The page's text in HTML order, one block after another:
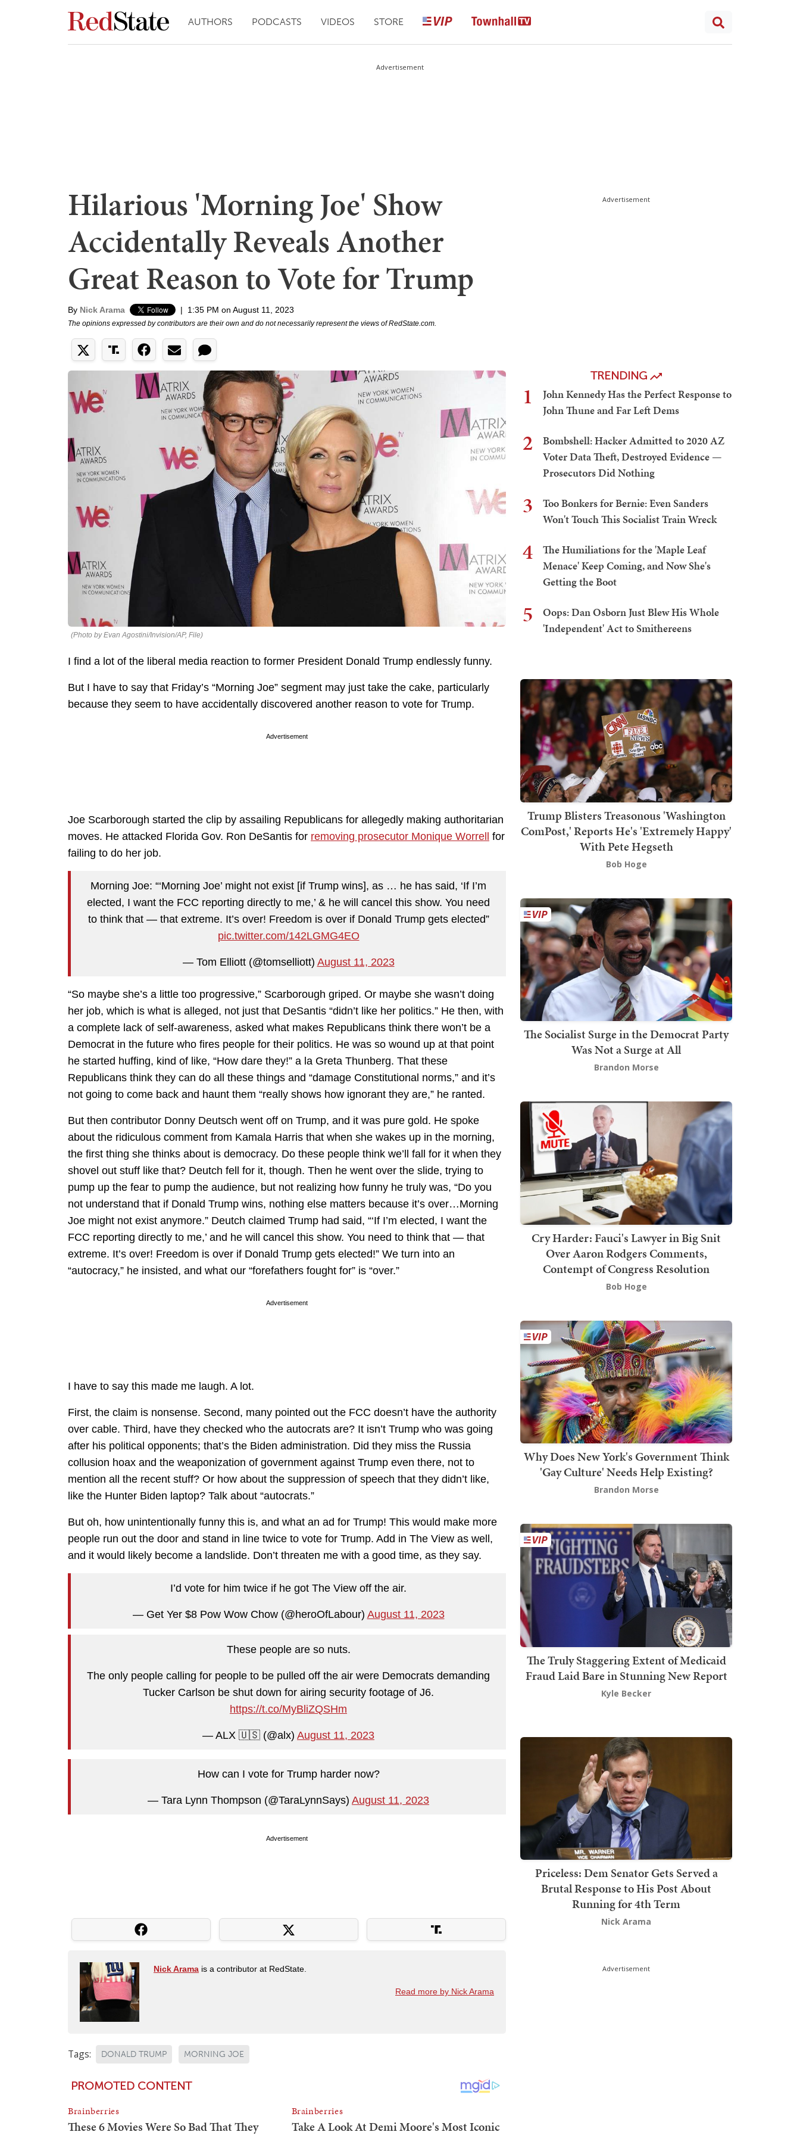
AUTHORS PODCASTS VIDEOS STORE
Advertisement
Hilarious 'Morning Joe' Show
Accidentally Reveals Another
Great Reason to Vote for Trump
By Nick Arama | 1:35 PM on August 11, 2023
The opinions expressed by contributors are their own and do not necessarily represent the views of RedState.com.
(Photo by Evan Agostini/Invision/AP, File)
I find a lot of the liberal media reaction to former President Donald Trump endlessly funny.
But I have to say that Friday’s “Morning Joe” segment may just take the cake, particularly
because they seem to have accidentally discovered another reason to vote for Trump.
Advertisement
Joe Scarborough started the clip by assailing Republicans for allegedly making authoritarian
moves. He attacked Florida Gov. Ron DeSantis for removing prosecutor Monique Worrell
for
failing to do her job.
Morning Joe: “‘Morning Joe’ might not exist [if Trump wins], as … he has said, ‘If I’m
elected, I want the FCC reporting directly to me,’ & he will cancel this show. You need
to think that — that extreme. It’s over! Freedom is over if Donald Trump gets elected”
pic.twitter.com/142LGMG4EO
— Tom Elliott (@tomselliott) August 11, 2023
“So maybe she’s a little too progressive,” Scarborough griped. Or maybe she wasn’t doing
her job, which is what is alleged, not just that DeSantis “didn’t like her politics.” He then, with
a complete lack of self-awareness, asked what makes Republicans think there won’t be a
Democrat in the future who fires people for their politics. He was so wound up at that point
he started huffing, kind of like, “How dare they!” a la Greta Thunberg. That these
Republicans think they can do all these things and “damage Constitutional norms,” and it’s
not going to come back and haunt them “really shows how ignorant they are,” he ranted.
But then contributor Donny Deutsch went off on Trump, and it was pure gold. He spoke
about the ridiculous comment from Kamala Harris that when she wakes up in the morning,
the first thing she thinks about is democracy. Do these people think we’ll fall for it when they
shovel out stuff like that? Deutch fell for it, though. Then he went over the slide, trying to
pump up the fear to pump the audience, but not realizing how funny he truly was, “Do you
not understand that if Donald Trump wins, nothing else matters because it’s over…Morning
Joe might not exist anymore.” Deutch claimed Trump had said, “‘If I’m elected, I want the
FCC reporting directly to me,’ and he will cancel this show. You need to think that — that
extreme. It’s over! Freedom is over if Donald Trump gets elected!” We turn into an
“autocracy,” he insisted, and what our “forefathers fought for” is “over.”
Advertisement
I have to say this made me laugh. A lot.
First, the claim is nonsense. Second, many pointed out the FCC doesn’t have the authority
over cable. Third, have they checked who the autocrats are? It isn’t Trump who was going
after his political opponents; that’s the Biden administration. Did they miss the Russia
collusion hoax and the weaponization of government against Trump even there, not to
mention all the recent stuff? Or how about the suppression of speech that they didn’t like,
like the Hunter Biden laptop? Talk about “autocrats.”
But oh, how unintentionally funny this is, and what an ad for Trump! This would make more
people run out the door and stand in line twice to vote for Trump. Add in The View as well,
and it would likely become a landslide. Don’t threaten me with a good time, as they say.
I’d vote for him twice if he got The View off the air.
— Get Yer $8 Pow Wow Chow (@heroOfLabour) August 11, 2023
These people are so nuts.
The only people calling for people to be pulled off the air were Democrats demanding
Tucker Carlson be shut down for airing security footage of J6.
https://t.co/MyBliZQSHm
— ALX 🇺🇸 (@alx) August 11, 2023
How can I vote for Trump harder now?
— Tara Lynn Thompson (@TaraLynnSays) August 11, 2023
Advertisement
Nick Arama is a contributor at RedState.
Read more by Nick Arama
Tags: DONALD TRUMP MORNING JOE
Advertisement
TRENDING
1
John Kennedy Has the Perfect Response to
John Thune and Far Left Dems
2
Bombshell: Hacker Admitted to 2020 AZ
Voter Data Theft, Destroyed Evidence —
Prosecutors Did Nothing
3
Too Bonkers for Bernie: Even Sanders
Won't Touch This Socialist Train Wreck
4
The Humiliations for the 'Maple Leaf
Menace' Keep Coming, and Now She's
Getting the Boot
5
Oops: Dan Osborn Just Blew His Whole
'Independent' Act to Smithereens
Trump Blisters Treasonous 'Washington
ComPost,' Reports He's 'Extremely Happy'
With Pete Hegseth
Bob Hoge
The Socialist Surge in the Democrat Party
Was Not a Surge at All
Brandon Morse
Cry Harder: Fauci's Lawyer in Big Snit
Over Aaron Rodgers Comments,
Contempt of Congress Resolution
Bob Hoge
Why Does New York's Government Think
'Gay Culture' Needs Help Existing?
Brandon Morse
The Truly Staggering Extent of Medicaid
Fraud Laid Bare in Stunning New Report
Kyle Becker
Priceless: Dem Senator Gets Served a
Brutal Response to His Post About
Running for 4th Term
Nick Arama
Advertisement